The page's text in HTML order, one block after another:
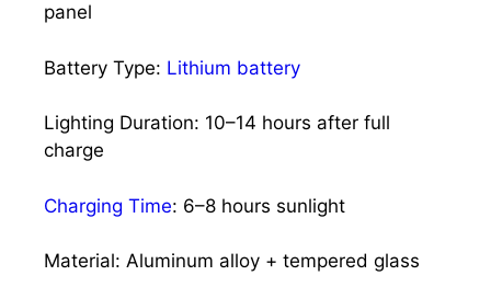
panel
Battery Type: Lithium battery
Lighting Duration: 10–14 hours after full
charge
Charging Time: 6–8 hours sunlight
Material: Aluminum alloy + tempered glass